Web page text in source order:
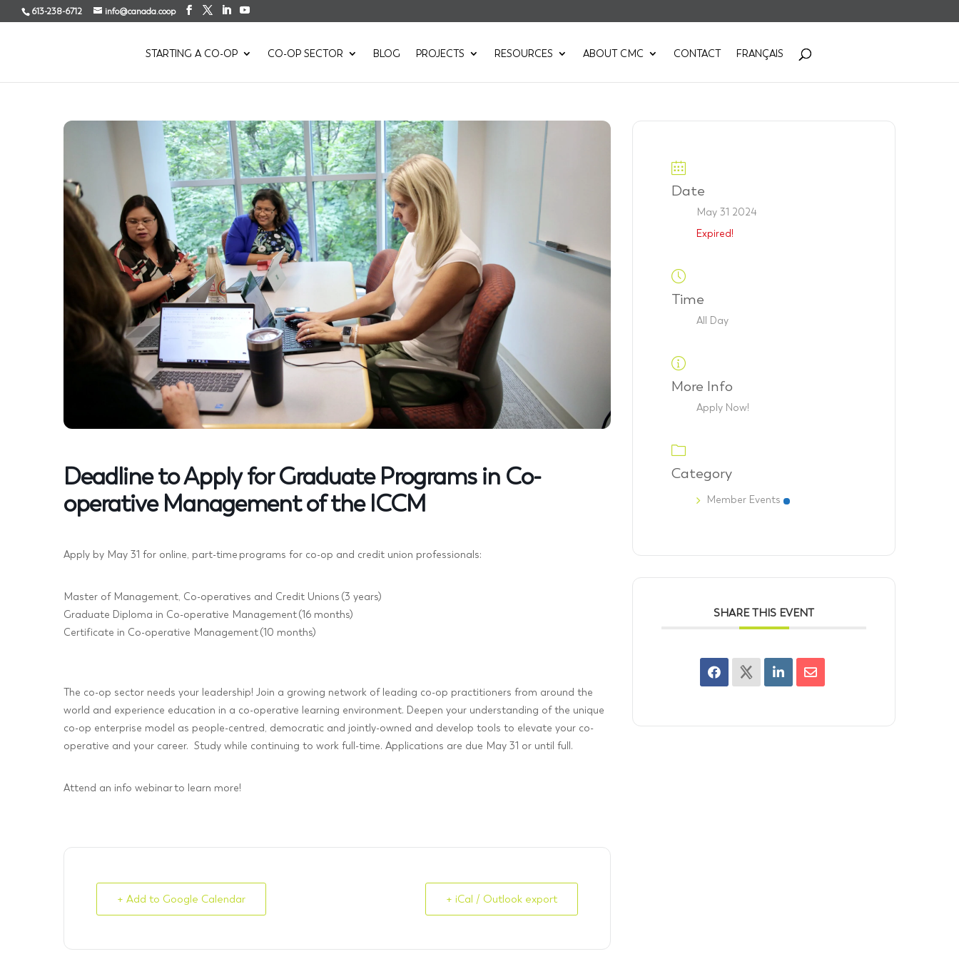
613-238-6712 info@canada.coop
STARTING A CO-OP CO-OP SECTOR BLOG PROJECTS RESOURCES ABOUT CMC CONTACT FRANÇAIS
Deadline to Apply for Graduate Programs in Co-
operative Management of the ICCM
Apply by May 31 for online, part-time programs for co-op and credit union professionals:
Master of Management, Co-operatives and Credit Unions (3 years)
Graduate Diploma in Co-operative Management (16 months)
Certificate in Co-operative Management (10 months)
The co-op sector needs your leadership! Join a growing network of leading co-op practitioners from around the
world and experience education in a co-operative learning environment. Deepen your understanding of the unique
co-op enterprise model as people-centred, democratic and jointly-owned and develop tools to elevate your co-
operative and your career. Study while continuing to work full-time. Applications are due May 31 or until full.
Attend an info webinar to learn more!
+ Add to Google Calendar + iCal / Outlook export
Date
May 31 2024
Expired!
Time
All Day
More Info
Apply Now!
Category
Member Events
SHARE THIS EVENT